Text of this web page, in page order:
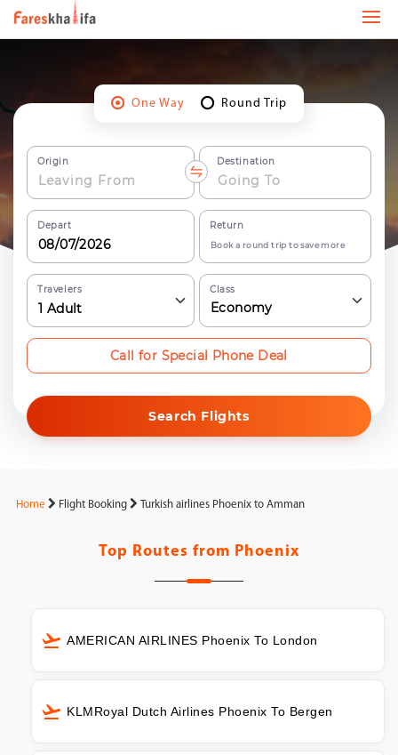
One Way Round Trip
Origin Destination
Depart Return
Book a round trip to save more
Travelers
1 Adult
Class
Economy
Search Flights
Call for Special Phone Deal
Home Flight Booking Turkish airlines Phoenix to Amman
Top Routes from Phoenix
AMERICAN AIRLINES Phoenix To London
KLMRoyal Dutch Airlines Phoenix To Bergen